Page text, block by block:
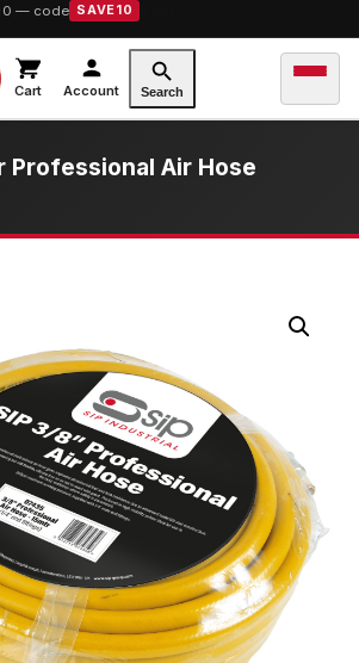
— code SAVE10
Cart Account Search
Professional Air Hose